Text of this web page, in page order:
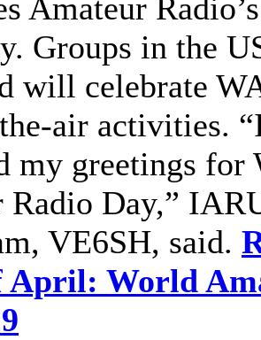
Amateur
Groups in the
will celebrate
air activities.
my greetings for
Radio Day,”
VE6SH, said.
April: World